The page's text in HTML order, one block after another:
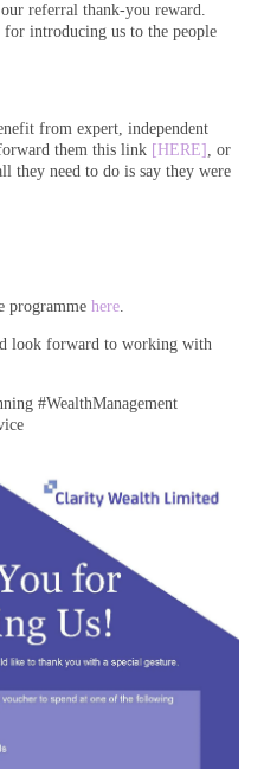
referral thank-you reward.
introducing us to the people
from expert, independent
them this link [HERE] , or
they need to do is say they were
programme here.
look forward to working with
#WealthManagement